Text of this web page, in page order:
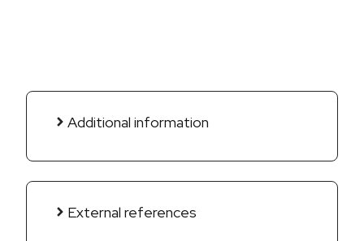
Additional information
External references